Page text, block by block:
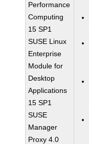
Performance
Computing
15 SP1
SUSE Linux
Enterprise
Module for
Desktop
Applications
15 SP1
SUSE
Manager
Proxy 4.0